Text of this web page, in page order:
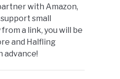
with Amazon,
small
a link, you will be
and Halfling
advance!